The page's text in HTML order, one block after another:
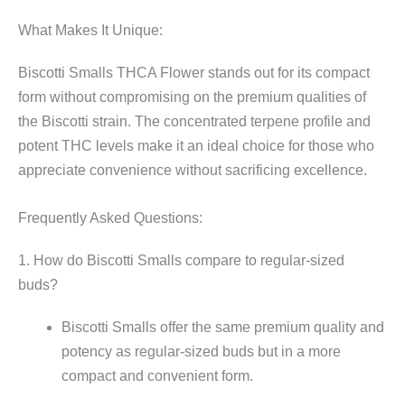
What Makes It Unique:
Biscotti Smalls THCA Flower stands out for its compact
form without compromising on the premium qualities of
the Biscotti strain. The concentrated terpene profile and
potent THC levels make it an ideal choice for those who
appreciate convenience without sacrificing excellence.
Frequently Asked Questions:
1. How do Biscotti Smalls compare to regular-sized
buds?
Biscotti Smalls offer the same premium quality and
potency as regular-sized buds but in a more
compact and convenient form.